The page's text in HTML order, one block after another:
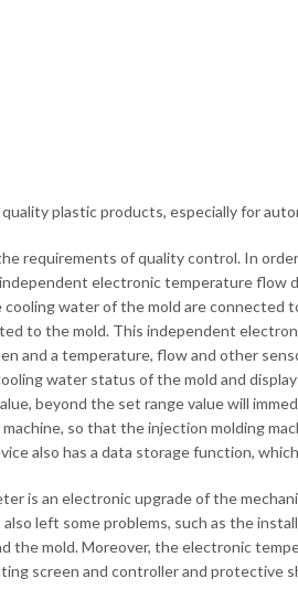
plastic products, especially for
requirements of quality control. In
electronic temperature flow
water of the mold are connected
to the mold. This independent
and a temperature, flow and other
water status of the mold and
beyond the set range value will
so that the injection molding
also has a data storage function,
is an electronic upgrade of the
left some problems, such as the
mold. Moreover, the electronic
screen and controller and protective